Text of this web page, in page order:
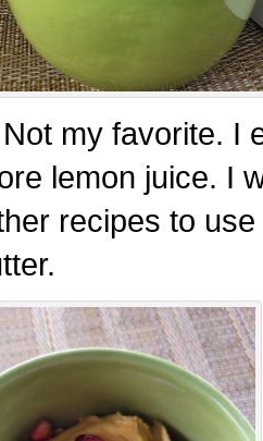
my favorite. I
lemon juice. I
recipes to